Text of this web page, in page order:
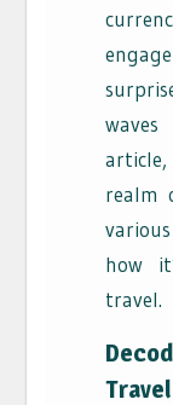
realm
how
travel.